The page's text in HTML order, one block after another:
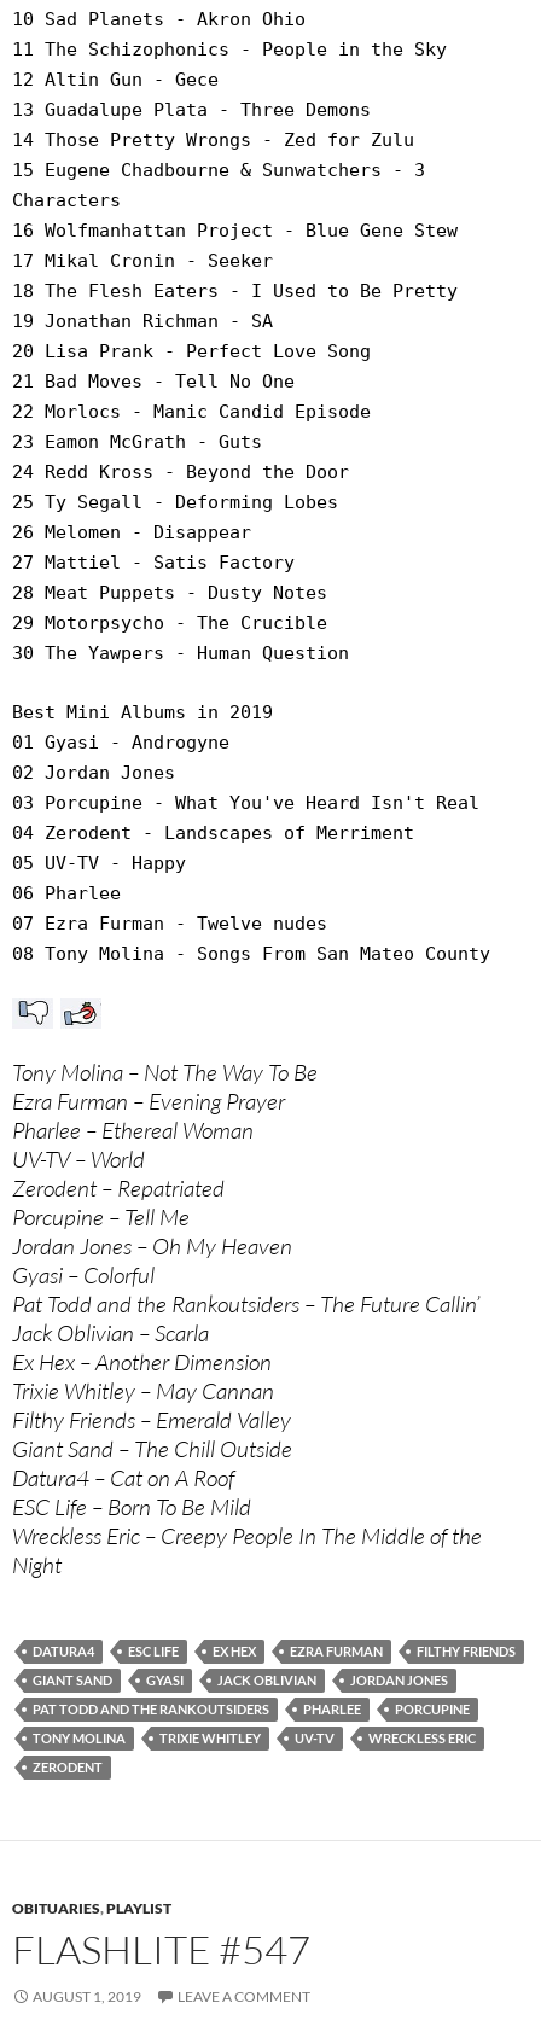
10 Sad Planets - Akron Ohio
11 The Schizophonics - People in the Sky
12 Altin Gun - Gece
13 Guadalupe Plata - Three Demons
14 Those Pretty Wrongs - Zed for Zulu
15 Eugene Chadbourne & Sunwatchers - 3
Characters
16 Wolfmanhattan Project - Blue Gene Stew
17 Mikal Cronin - Seeker
18 The Flesh Eaters - I Used to Be Pretty
19 Jonathan Richman - SA
20 Lisa Prank - Perfect Love Song
21 Bad Moves - Tell No One
22 Morlocs - Manic Candid Episode
23 Eamon McGrath - Guts
24 Redd Kross - Beyond the Door
25 Ty Segall - Deforming Lobes
26 Melomen - Disappear
27 Mattiel - Satis Factory
28 Meat Puppets - Dusty Notes
29 Motorpsycho - The Crucible
30 The Yawpers - Human Question
Best Mini Albums in 2019
01 Gyasi - Androgyne
02 Jordan Jones
03 Porcupine - What You've Heard Isn't Real
04 Zerodent - Landscapes of Merriment
05 UV-TV - Happy
06 Pharlee
07 Ezra Furman - Twelve nudes
08 Tony Molina - Songs From San Mateo County
Tony Molina – Not The Way To Be
Ezra Furman – Evening Prayer
Pharlee – Ethereal Woman
UV-TV – World
Zerodent – Repatriated
Porcupine – Tell Me
Jordan Jones – Oh My Heaven
Gyasi – Colorful
Pat Todd and the Rankoutsiders – The Future Callin’
Jack Oblivian – Scarla
Ex Hex – Another Dimension
Trixie Whitley – May Cannan
Filthy Friends – Emerald Valley
Giant Sand – The Chill Outside
Datura4 – Cat on A Roof
ESC Life – Born To Be Mild
Wreckless Eric – Creepy People In The Middle of the
Night
DATURA4 ESC LIFE EX HEX EZRA FURMAN
FILTHY FRIENDS
GIANT SAND
GYASI JACK OBLIVIAN
JORDAN JONES
PAT TODD AND THE RANKOUTSIDERS
PHARLEE
PORCUPINE
TONY MOLINA
TRIXIE WHITLEY UV-TV
WRECKLESS ERIC
ZERODENT
OBITUARIES,PLAYLIST
FLASHLITE #547
AUGUST 1, 2019 LEAVE A COMMENT